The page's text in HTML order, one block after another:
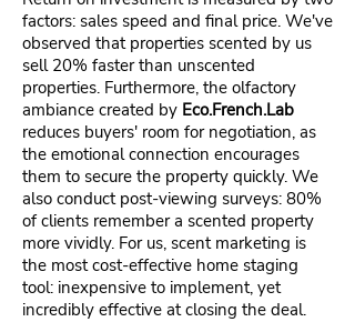
factors: sales speed and final price. We've
observed that properties scented by us
sell 20% faster than unscented
properties. Furthermore, the olfactory
ambiance created by Eco.French.Lab
reduces buyers' room for negotiation, as
the emotional connection encourages
them to secure the property quickly. We
also conduct post-viewing surveys: 80%
of clients remember a scented property
more vividly. For us, scent marketing is
the most cost-effective home staging
tool: inexpensive to implement, yet
incredibly effective at closing the deal.